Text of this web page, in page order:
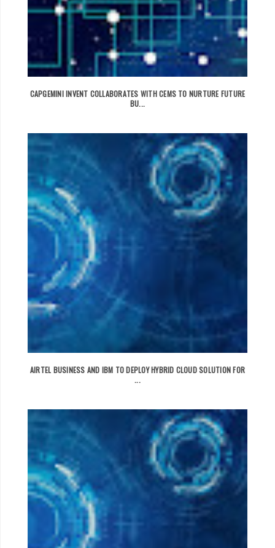
CAPGEMINI INVENT COLLABORATES WITH CEMS TO NURTURE FUTURE
BU...
AIRTEL BUSINESS AND IBM TO DEPLOY HYBRID CLOUD SOLUTION FOR
...